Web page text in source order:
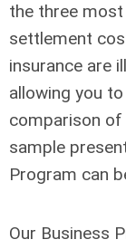
the three
settlement
insurance are
allowing you
comparison
sample
Program can
Our Business